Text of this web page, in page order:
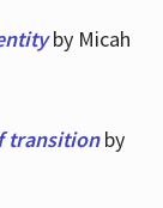
by Micah
transitionby